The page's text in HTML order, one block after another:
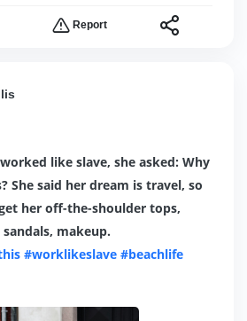
Report
like slave, she asked: Why
She said her dream is travel, so
her off-the-shoulder tops,
makeup.
#worklikeslave #beachlife